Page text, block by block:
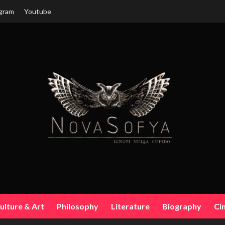
Youtube
& Art Philosophy Literature Biography